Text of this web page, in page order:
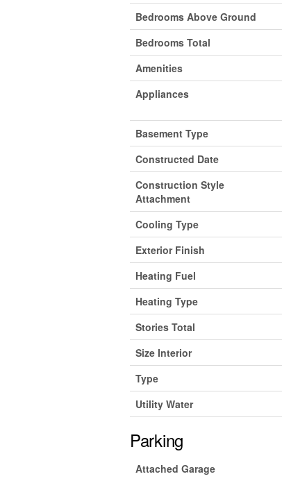
Bedrooms Above Ground
Bedrooms Total
Amenities
Appliances
Basement Type
Constructed Date
Construction Style
Attachment
Cooling Type
Exterior Finish
Heating Fuel
Heating Type
Stories Total
Size Interior
Type
Utility Water
Parking
Attached Garage